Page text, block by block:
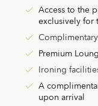
Access to the
exclusively for
Premium
Ironing
A
upon arrival